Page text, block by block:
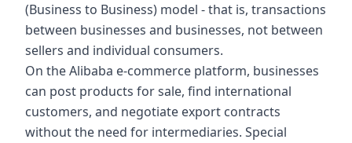
(Business to Business) model - that is, transactions
between businesses and businesses, not between
sellers and individual consumers.
On the Alibaba e-commerce platform, businesses
can post products for sale, find international
customers, and negotiate export contracts
without the need for intermediaries. Special